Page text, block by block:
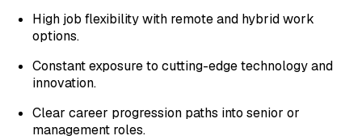
High job flexibility with remote and hybrid work
options.
Constant exposure to cutting-edge technology and
innovation.
Clear career progression paths into senior or
management roles.